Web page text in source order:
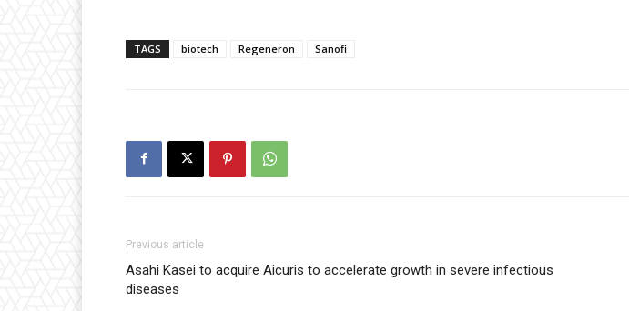
TAGS biotech Regeneron Sanofi
Previous article
Asahi Kasei to acquire Aicuris to accelerate growth in severe infectious
diseases